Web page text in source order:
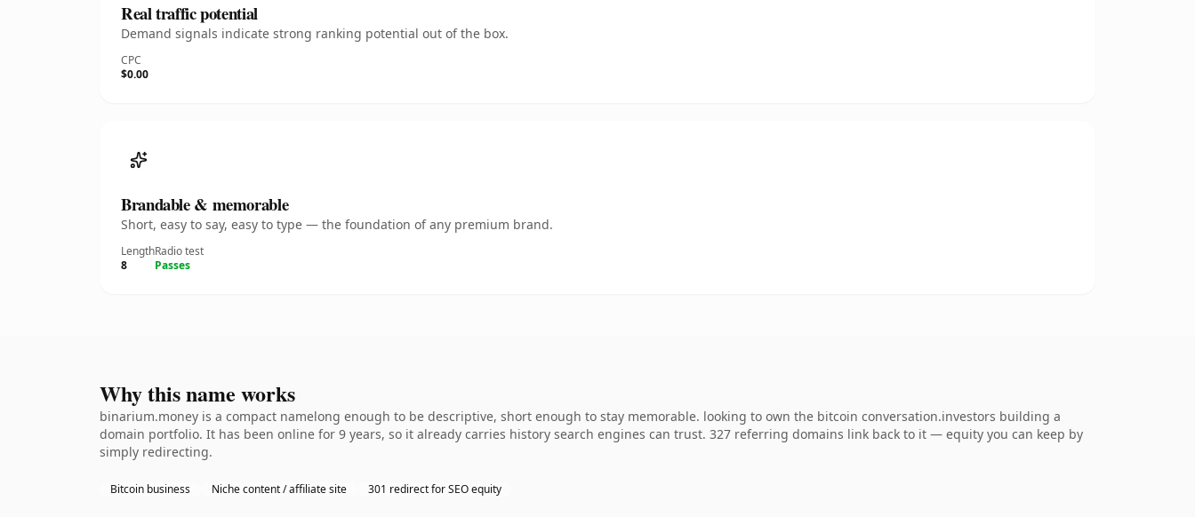
Real traffic potential
Demand signals indicate strong ranking potential out of the box.
CPC
$0.00
Brandable & memorable
Short, easy to say, easy to type — the foundation of any premium brand.
Length
8
Radio test
Passes
Why this name works
binarium.money is a compact namelong enough to be descriptive, short enough to stay memorable. looking to own the bitcoin conversation.investors building a
domain portfolio. It has been online for 9 years, so it already carries history search engines can trust. 327 referring domains link back to it — equity you can keep by
simply redirecting.
Bitcoin business Niche content / affiliate site 301 redirect for SEO equity